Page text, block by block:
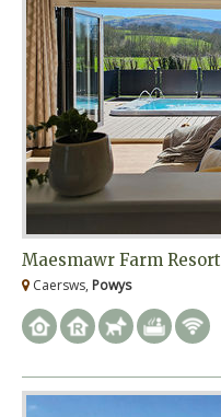
Maesmawr Farm Resort
Caersws, Powys